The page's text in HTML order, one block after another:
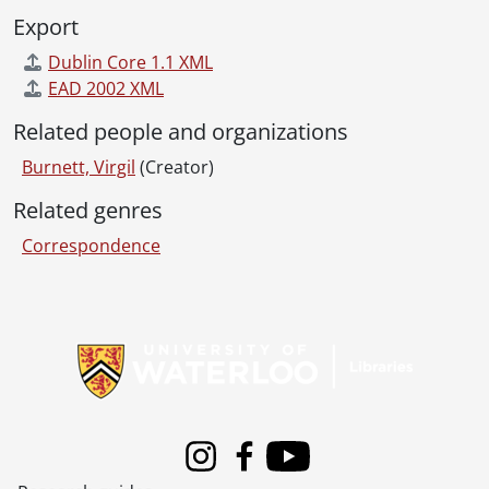
[File] 92 - Correspondence from Virgil Burnett to Robin Magowan., 1981
[File] 93 - Correspondence from Virgil Burnett to Robin Magowan., 1982
[File] 94 - Correspondence from Virgil Burnett to Robin Magowan., 1983
[File] 95 - Correspondence from Virgil Burnett to Robin Magowan., 1984
[File] 96 - Correspondence from Virgil Burnett to Robin Magowan., 1985
[File] 97 - Correspondence from Virgil Burnett to Robin Magowan., 1986
[File] 99 - Correspondence from Virgil Burnett to Robin Magowan., 1988
[File] 106 - Correspondence from Virgil Burnett to Robin Magowan., 1995
[File] 107 - Correspondence from Virgil Burnett to Robin Magowan., 1996
Export
Dublin Core 1.1 XML
EAD 2002 XML
Related people and organizations
Burnett, Virgil (Creator)
Related genres
Correspondence
InstagramFacebook
Youtube